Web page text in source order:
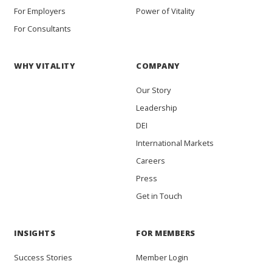
For Employers
For Consultants
Power of Vitality
WHY VITALITY COMPANY
Our Story
Leadership
DEI
International Markets
Careers
Press
Get in Touch
INSIGHTS
Success Stories
FOR MEMBERS
Member Login